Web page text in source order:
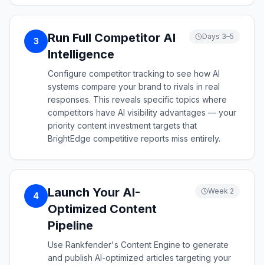
3
Run Full Competitor AI
Intelligence
Days 3–5
Configure competitor tracking to see how AI
systems compare your brand to rivals in real
responses. This reveals specific topics where
competitors have AI visibility advantages — your
priority content investment targets that
BrightEdge competitive reports miss entirely.
4
Launch Your AI-
Optimized Content
Pipeline
Week 2
Use Rankfender's Content Engine to generate
and publish AI-optimized articles targeting your